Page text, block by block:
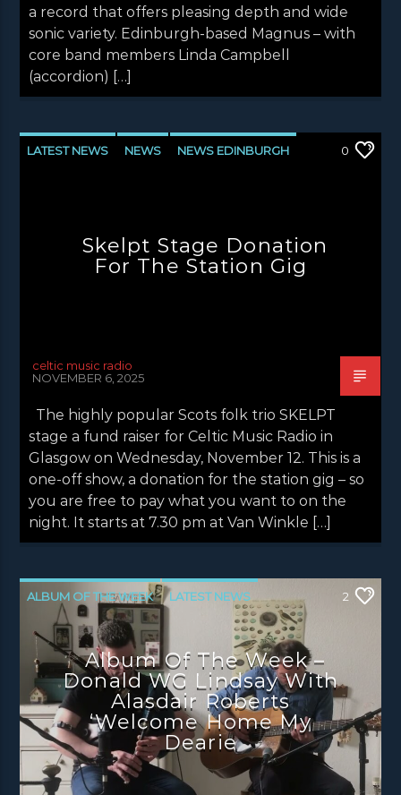
a record that offers pleasing depth and wide
sonic variety. Edinburgh-based Magnus – with
core band members Linda Campbell
(accordion) […]
LATEST NEWS NEWS NEWS EDINBURGH 0
Skelpt Stage Donation
For The Station Gig
celtic music radio
NOVEMBER 6, 2025
The highly popular Scots folk trio SKELPT
stage a fund raiser for Celtic Music Radio in
Glasgow on Wednesday, November 12. This is a
one-off show, a donation for the station gig – so
you are free to pay what you want to on the
night. It starts at 7.30 pm at Van Winkle […]
ALBUM OF THE WEEK LATEST NEWS
NEWS NEWS EDINBURGH
NEWS GLASGOW NEWS INVERCLYDE
NEWS VALE OF LEVEN
2
Album Of The Week –
Donald WG Lindsay With
Alasdair Roberts
‘Welcome Home My
Dearie